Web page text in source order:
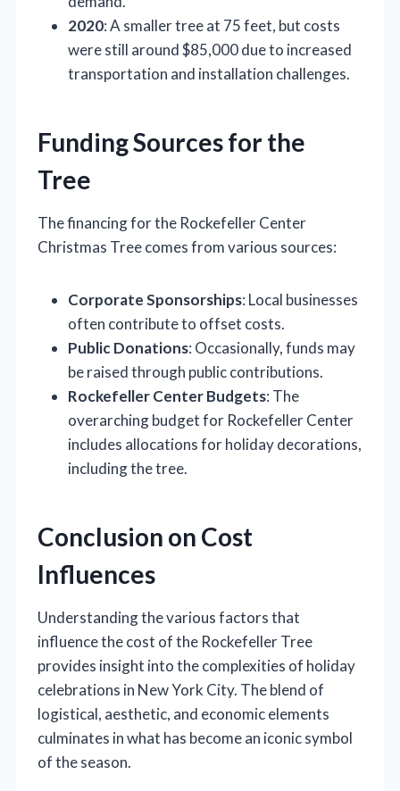
2020: A smaller tree at 75 feet, but costs
were still around $85,000 due to increased
transportation and installation challenges.
Funding Sources for the
Tree
The financing for the Rockefeller Center
Christmas Tree comes from various sources:
Corporate Sponsorships: Local businesses
often contribute to offset costs.
Public Donations: Occasionally, funds may
be raised through public contributions.
Rockefeller Center Budgets: The
overarching budget for Rockefeller Center
includes allocations for holiday decorations,
including the tree.
Conclusion on Cost
Influences
Understanding the various factors that
influence the cost of the Rockefeller Tree
provides insight into the complexities of holiday
celebrations in New York City. The blend of
logistical, aesthetic, and economic elements
culminates in what has become an iconic symbol
of the season.